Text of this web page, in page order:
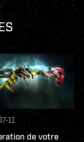
11
de votre